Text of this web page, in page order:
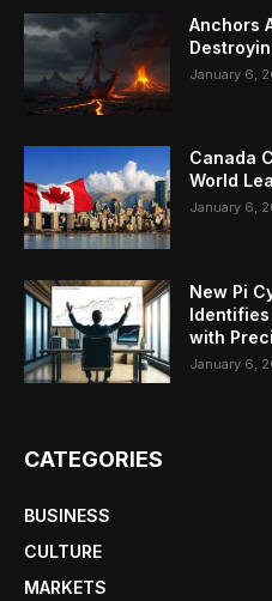
Anchors
January 6,
Canada
World
January 6,
New Pi
with
January 6,
CATEGORIES
BUSINESS
CULTURE
MARKETS